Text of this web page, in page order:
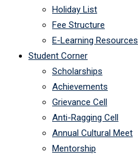
Holiday List
Fee Structure
E-Learning Resources
Student Corner
Scholarships
Achievements
Grievance Cell
Anti-Ragging Cell
Annual Cultural Meet
Mentorship